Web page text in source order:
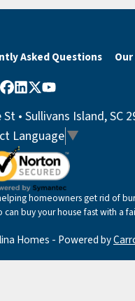
Asked Questions
Facebook
LinkedIn
Twitter
YouTube
• Sullivans Island, SC
Language▼
homeowners get rid of
buy your house fast with a
Homes - Powered by